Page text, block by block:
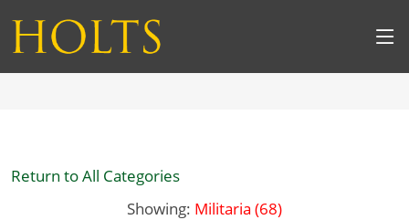
Return to All Categories
Showing: Militaria (68)